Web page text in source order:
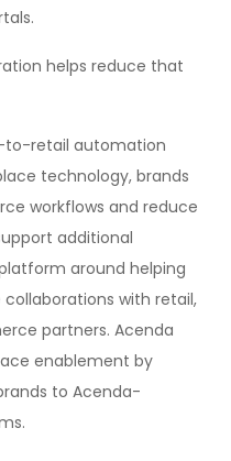
helps reduce that
to-retail automation
technology, brands
workflows and reduce
additional
around helping
with retail,
partners. Acenda
enablement by
to Acenda-